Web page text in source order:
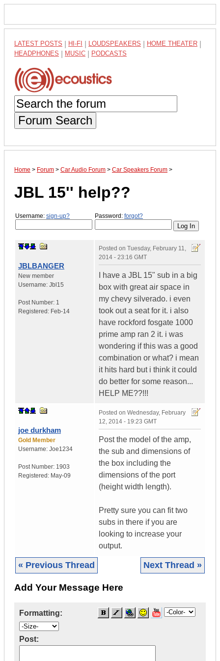
LATEST POSTS HI-FI LOUDSPEAKERS HOME THEATER
HEADPHONES MUSIC PODCASTS
Forum Search
Home > Forum > Car Audio Forum > Car Speakers Forum >
JBL 15'' help??
Username: sign-up? Password: forgot?
JBLBANGER
New member
Username: Jbl15
Post Number: 1
Registered: Feb-14
Posted on Tuesday, February 11,
2014 - 23:16 GMT
I have a JBL 15" sub in a big
box with great air space in
my chevy silverado. i even
took out a seat for it. i also
have rockford fosgate 1000
prime amp ran 2 it. i was
wondering if this was a good
combination or what? i mean
it hits hard but i think it could
do better for some reason...
HELP ME??!!!
joe durkham
Gold Member
Username: Joe1234
Post Number: 1903
Registered: May-09
Posted on Wednesday, February
12, 2014 - 19:23 GMT
Post the model of the amp,
the sub and dimensions of
the box including the
dimensions of the port
(height width length).
Pretty sure you can fit two
subs in there if you are
looking to increase your
output.
« Previous Thread Next Thread »
Add Your Message Here
Formatting:
Post: